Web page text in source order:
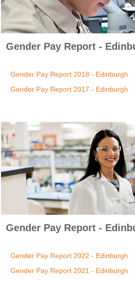
Gender Pay Report -
Gender Pay Report 2018 - Edinburgh
Gender Pay Report 2017 - Edinburgh
Gender Pay Report -
Gender Pay Report 2022 - Edinburgh
Gender Pay Report 2021 - Edinburgh